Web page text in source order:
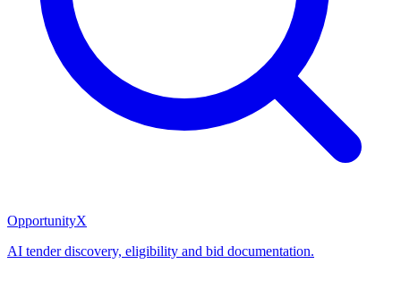
OpportunityX
AI tender discovery, eligibility and bid documentation.